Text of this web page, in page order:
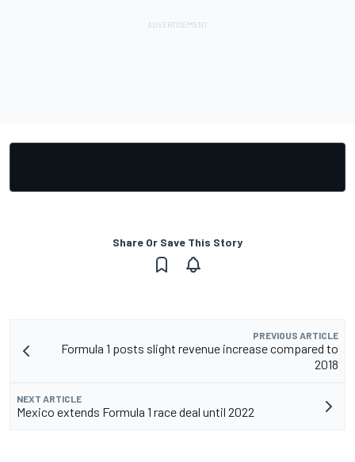
Share Or Save This Story
PREVIOUS ARTICLE
Formula 1 posts slight revenue increase compared to
2018
NEXT ARTICLE
Mexico extends Formula 1 race deal until 2022